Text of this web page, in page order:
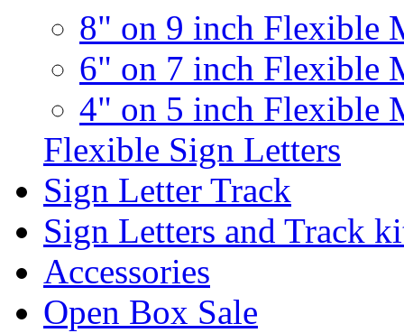
8" on 9 inch Flexible
6" on 7 inch Flexible
4" on 5 inch Flexible
Flexible Sign Letters
Sign Letter Track
Sign Letters and Track
Accessories
Open Box Sale